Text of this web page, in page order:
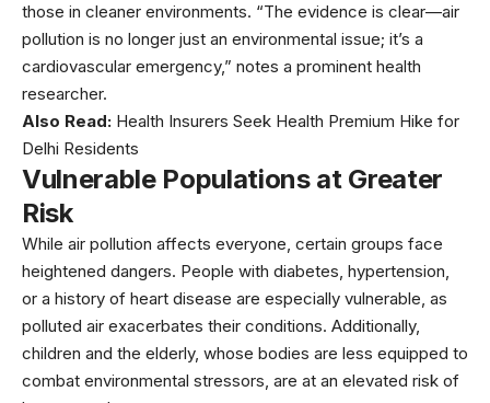
those in cleaner environments. “The evidence is clear—air
pollution is no longer just an environmental issue; it’s a
cardiovascular emergency,” notes a prominent health
researcher.
Also Read: Health Insurers Seek Health Premium Hike for
Delhi Residents
Vulnerable Populations at Greater
Risk
While air pollution affects everyone, certain groups face
heightened dangers. People with diabetes, hypertension,
or a history of heart disease are especially vulnerable, as
polluted air exacerbates their conditions. Additionally,
children and the elderly, whose bodies are less equipped to
combat environmental stressors, are at an elevated risk of